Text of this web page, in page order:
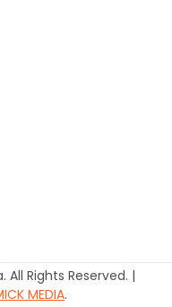
Rights Reserved. |
MEDIA.